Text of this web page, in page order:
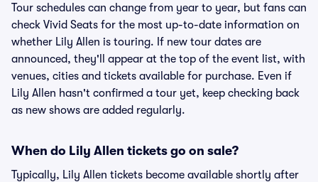
Tour schedules can change from year to year, but fans can
check Vivid Seats for the most up-to-date information on
whether Lily Allen is touring. If new tour dates are
announced, they'll appear at the top of the event list, with
venues, cities and tickets available for purchase. Even if
Lily Allen hasn't confirmed a tour yet, keep checking back
as new shows are added regularly.
When do Lily Allen tickets go on sale?
Typically, Lily Allen tickets become available shortly after